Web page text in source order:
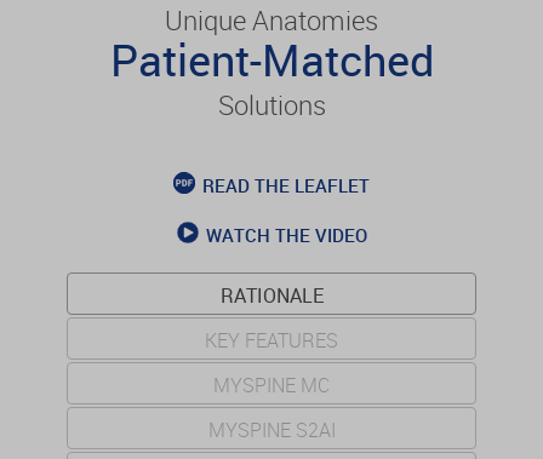
Unique Anatomies
Patient-Matched
Solutions
READ THE LEAFLET
WATCH THE VIDEO
RATIONALE
KEY FEATURES
MYSPINE MC
MYSPINE S2AI